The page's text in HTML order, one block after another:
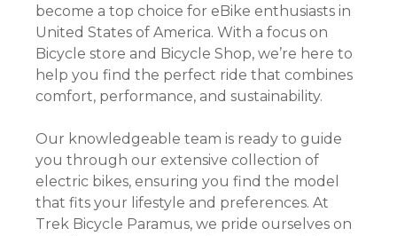
become a top choice for eBike enthusiasts in
United States of America. With a focus on
Bicycle store and Bicycle Shop, we’re here to
help you find the perfect ride that combines
comfort, performance, and sustainability.
Our knowledgeable team is ready to guide
you through our extensive collection of
electric bikes, ensuring you find the model
that fits your lifestyle and preferences. At
Trek Bicycle Paramus, we pride ourselves on